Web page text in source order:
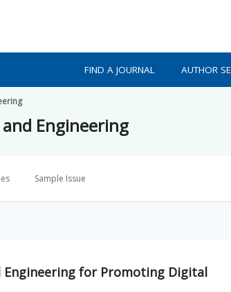
FIND A JOURNAL AUTHOR
Engineering
Sample Issue
Engineering for Promoting Digital